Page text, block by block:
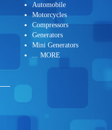
Automobile
Motorcycles
Compressors
Generators
Mini Generators
... MORE